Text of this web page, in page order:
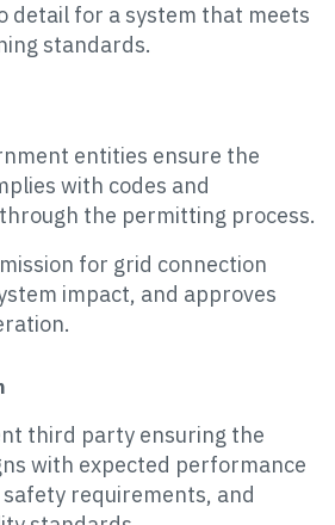
detail for a system that meets
standards.
entities ensure the
with codes and
the permitting process.
for grid connection
impact, and approves
third party ensuring the
with expected performance
requirements, and